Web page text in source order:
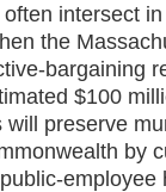
intersect in
the
bargaining
$100
preserve
by
employee